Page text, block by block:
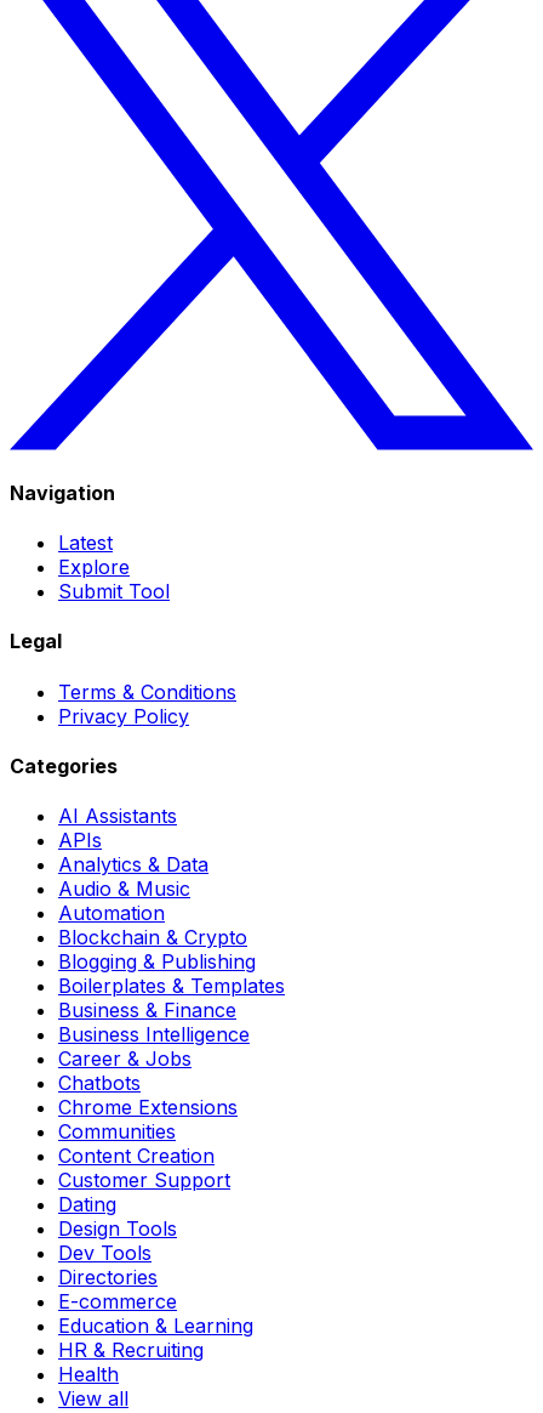
Navigation
Latest
Explore
Submit Tool
Legal
Terms & Conditions
Privacy Policy
Categories
AI Assistants
APIs
Analytics & Data
Audio & Music
Automation
Blockchain & Crypto
Blogging & Publishing
Boilerplates & Templates
Business & Finance
Business Intelligence
Career & Jobs
Chatbots
Chrome Extensions
Communities
Content Creation
Customer Support
Dating
Design Tools
Dev Tools
Directories
E-commerce
Education & Learning
HR & Recruiting
Health
View all